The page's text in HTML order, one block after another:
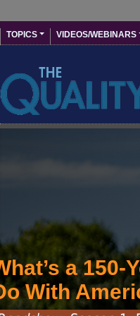
User account menu
Main navigation
TOPICS VIDEOS/WEBINARS
a 150-
With